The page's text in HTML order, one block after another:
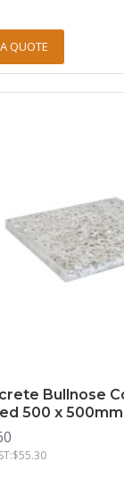
QUOTE
Bullnose
500 x